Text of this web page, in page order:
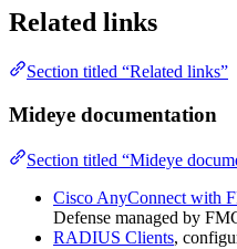
Related links
Section titled “Related links”
Mideye documentation
Section titled “Mideye
Cisco AnyConnect with
Defense managed by
RADIUS Clients,